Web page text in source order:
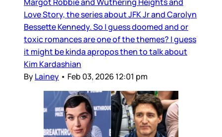
Love Story, the series about JFK Jr and Carolyn
Bessette Kennedy. So I guess doomed and or
toxic romances are one of the themes? I guess
it might be kinda apropos then to talk about
Kim Kardashian
ByLainey • Feb 03, 2026 12:01 pm